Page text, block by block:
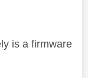
is a firmware